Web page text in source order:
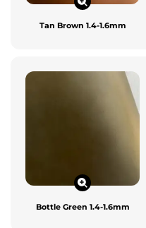
Tan Brown 1.4-1.6mm
Bottle Green 1.4-1.6mm